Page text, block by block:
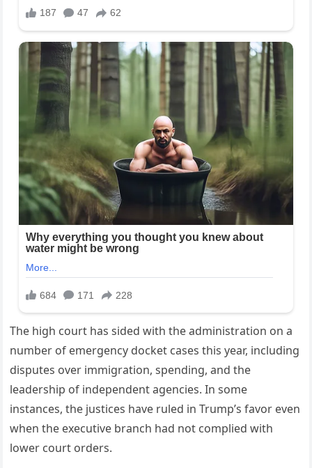
The high court has sided with the administration on a
number of emergency docket cases this year, including
disputes over immigration, spending, and the
leadership of independent agencies. In some
instances, the justices have ruled in Trump’s favor even
when the executive branch had not complied with
lower court orders.